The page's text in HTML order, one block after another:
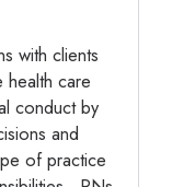
with clients
health care
conduct by
and
of practice